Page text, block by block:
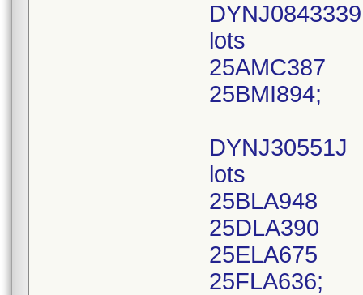
lots
25AMC387
25BMI894;
DYNJ30551J
lots
25BLA948
25DLA390
25ELA675
25FLA636;